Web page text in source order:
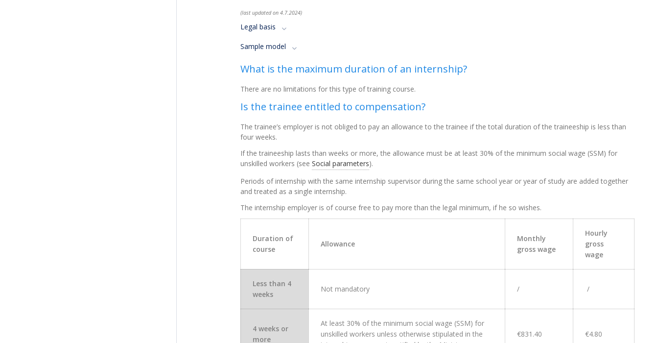
(last updated on 4.7.2024)
Legal basis
Sample model
What is the maximum duration of an internship?
There are no limitations for this type of training course.
Is the trainee entitled to compensation?
The trainee’s employer is not obliged to pay an allowance to the trainee if the total duration of the traineeship is less than
four weeks.
If the traineeship lasts than weeks or more, the allowance must be at least 30% of the minimum social wage (SSM) for
unskilled workers (see Social parameters).
Periods of internship with the same internship supervisor during the same school year or year of study are added together
and treated as a single internship.
The internship employer is of course free to pay more than the legal minimum, if he so wishes.
Duration of
course
Allowance
Monthly
gross wage
Hourly
gross
wage
Less than 4
weeks
Not mandatory / /
4 weeks or
more
At least 30% of the minimum social wage (SSM) for
unskilled workers unless otherwise stipulated in the
€831.40 €4.80